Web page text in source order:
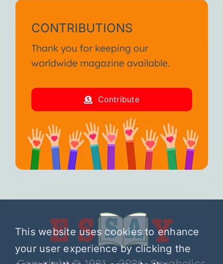
CONTRIBUTIONS
Thank you for keeping our
worldwide magazine available.
Contribute
This website uses cookies to enhance
your user experience by clicking the